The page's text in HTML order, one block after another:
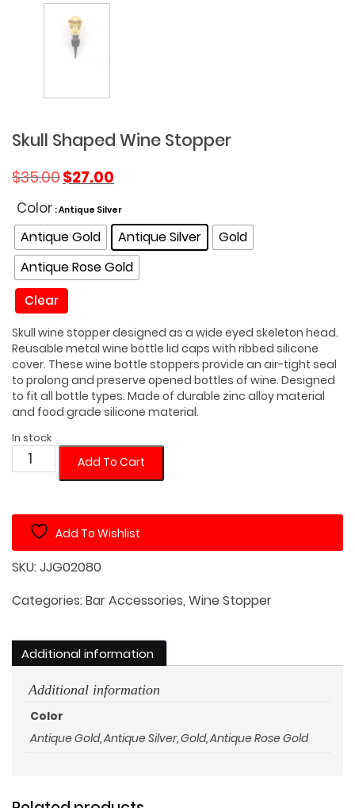
Skull Shaped Wine Stopper
$35.00 Original
was:
$35.00.
$27.00
is:
$27.00.
Color : Antique Silver
Antique Gold Antique Silver
Gold
Antique Rose Gold
Clear
Skull wine stopper designed as a wide eyed skeleton head.
Reusable metal wine bottle lid caps with ribbed silicone
cover. These wine bottle stoppers provide an air-tight seal
to prolong and preserve opened bottles of wine. Designed
to fit all bottle types. Made of durable zinc alloy material
and food grade silicone material.
In stock
Skull
Shaped
Stopper
quantity
Add To Cart
Add To Wishlist
SKU:JJG02080
Categories:Bar Accessories, Wine Stopper
Additional information
Additional information
Color
Antique Gold,Antique Silver,Gold,Antique Rose Gold